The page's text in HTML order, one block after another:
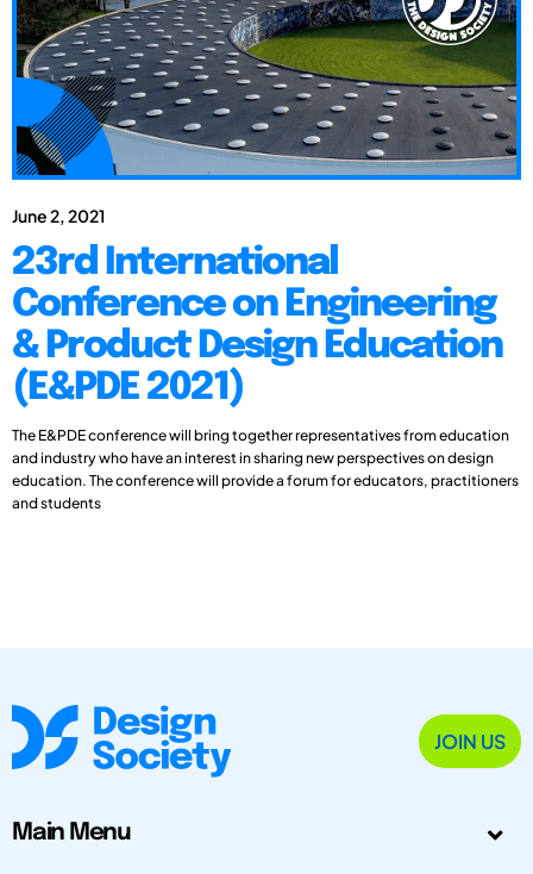
June 2, 2021
23rd International
Conference on Engineering
& Product Design Education
(E&PDE 2021)
The E&PDE conference will bring together representatives from education
and industry who have an interest in sharing new perspectives on design
education. The conference will provide a forum for educators, practitioners
and students
JOIN US
Main Menu